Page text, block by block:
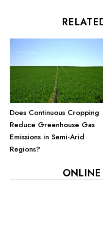
Does Continuous Cropping
Reduce Greenhouse Gas
Emissions in Semi-Arid
Regions?
ONLINE